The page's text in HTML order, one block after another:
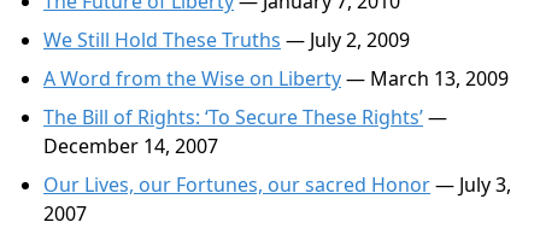
We Still Hold These Truths — July 2, 2009
A Word from the Wise on Liberty— March 13, 2009
The Bill of Rights: ‘To Secure These Rights’—
December 14, 2007
Our Lives, our Fortunes, our sacred Honor— July 3,
2007